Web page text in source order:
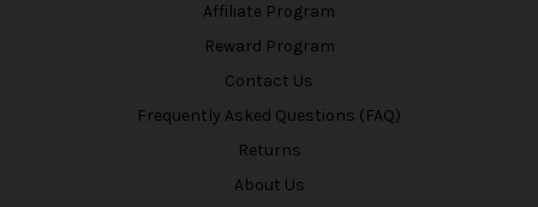
Affiliate Program
Reward Program
Contact Us
Frequently Asked Questions (FAQ)
Returns
About Us